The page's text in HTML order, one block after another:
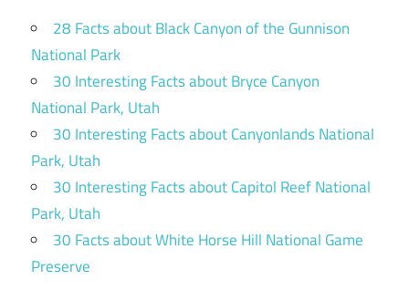
28 Facts about Black Canyon of the Gunnison
National Park
30 Interesting Facts about Bryce Canyon
National Park, Utah
30 Interesting Facts about Canyonlands National
Park, Utah
30 Interesting Facts about Capitol Reef National
Park, Utah
30 Facts about White Horse Hill National Game
Preserve